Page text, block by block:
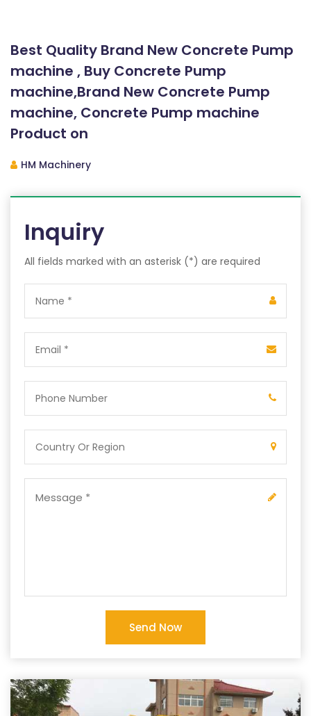
Best Quality Brand New Concrete Pump
machine , Buy Concrete Pump
machine,Brand New Concrete Pump
machine, Concrete Pump machine
Product on
HM Machinery
Inquiry
All fields marked with an asterisk (*) are required
Send Now